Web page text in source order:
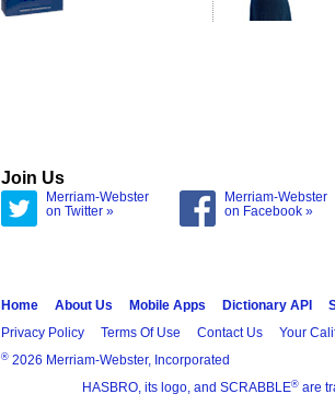
Join Us
Merriam-Webster
on Twitter »
Merriam-Webster
on Facebook »
Home About Us Mobile Apps Dictionary API
Privacy Policy
Terms Of Use Contact Us Your
® 2026 Merriam-Webster, Incorporated
HASBRO, its logo, and SCRABBLE® are